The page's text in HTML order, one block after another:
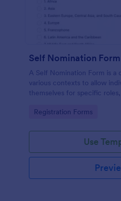
Self Nomination Form
A Self Nomination Form is a
various contexts to allow
themselves for specific
Go to Category:
Registration Forms
Use